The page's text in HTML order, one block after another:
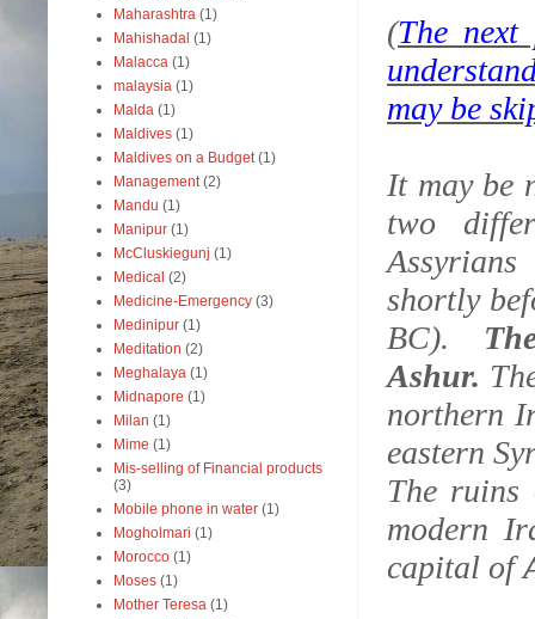
(The
may be
It may be
two
shortly
BC).
Ashur.
northern
eastern
The
modern
capital of
Maharashtra (1)
Mahishadal (1)
Malacca (1)
malaysia (1)
Malda (1)
Maldives (1)
Maldives on a Budget (1)
Management (2)
Mandu (1)
Manipur (1)
McCluskiegunj (1)
Medical (2)
Medicine-Emergency (3)
Medinipur (1)
Meditation (2)
Meghalaya (1)
Midnapore (1)
Milan (1)
Mime (1)
Mis-selling of Financial products
(3)
Mobile phone in water (1)
Mogholmari (1)
Morocco (1)
Moses (1)
Mother Teresa (1)